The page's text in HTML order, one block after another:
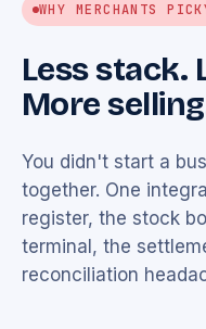
WHY MERCHANTS PICK
Less stack.
More
You didn't start a
together. One
register, the stock
terminal, the
reconciliation